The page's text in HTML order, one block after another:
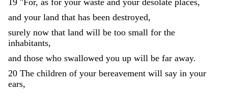
and your land that has been destroyed,
surely now that land will be too small for the
inhabitants,
and those who swallowed you up will be far away.
20 The children of your bereavement will say in your
ears,